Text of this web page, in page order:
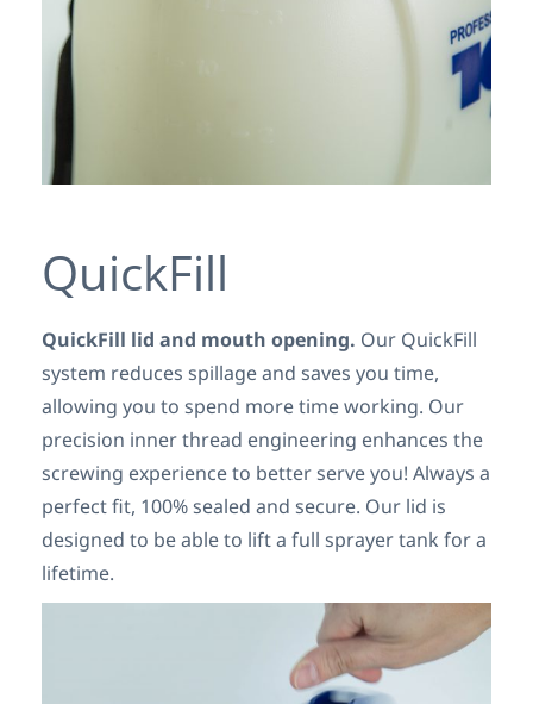
QuickFill
QuickFill lid and mouth opening. Our QuickFill
system reduces spillage and saves you time,
allowing you to spend more time working. Our
precision inner thread engineering enhances the
screwing experience to better serve you! Always a
perfect fit, 100% sealed and secure. Our lid is
designed to be able to lift a full sprayer tank for a
lifetime.